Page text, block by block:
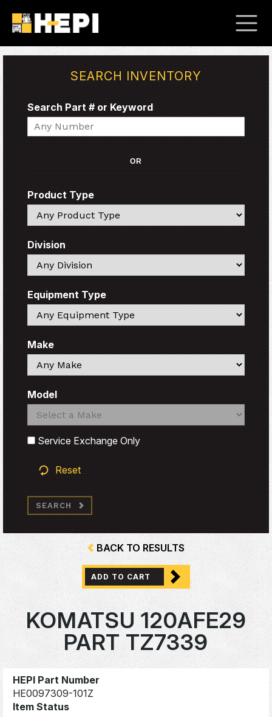
SEARCH INVENTORY
Search Part # or Keyword
Search
OR
Product Type
Search
Division
Search
Equipment Type
Search
Make
Search
Model
Search
Search
Service Exchange Only
Reset
SEARCH
BACK TO RESULTS
ADD TO CART
KOMATSU 120AFE29
PART TZ7339
HEPI Part Number
HE0097309-101Z
Item Status